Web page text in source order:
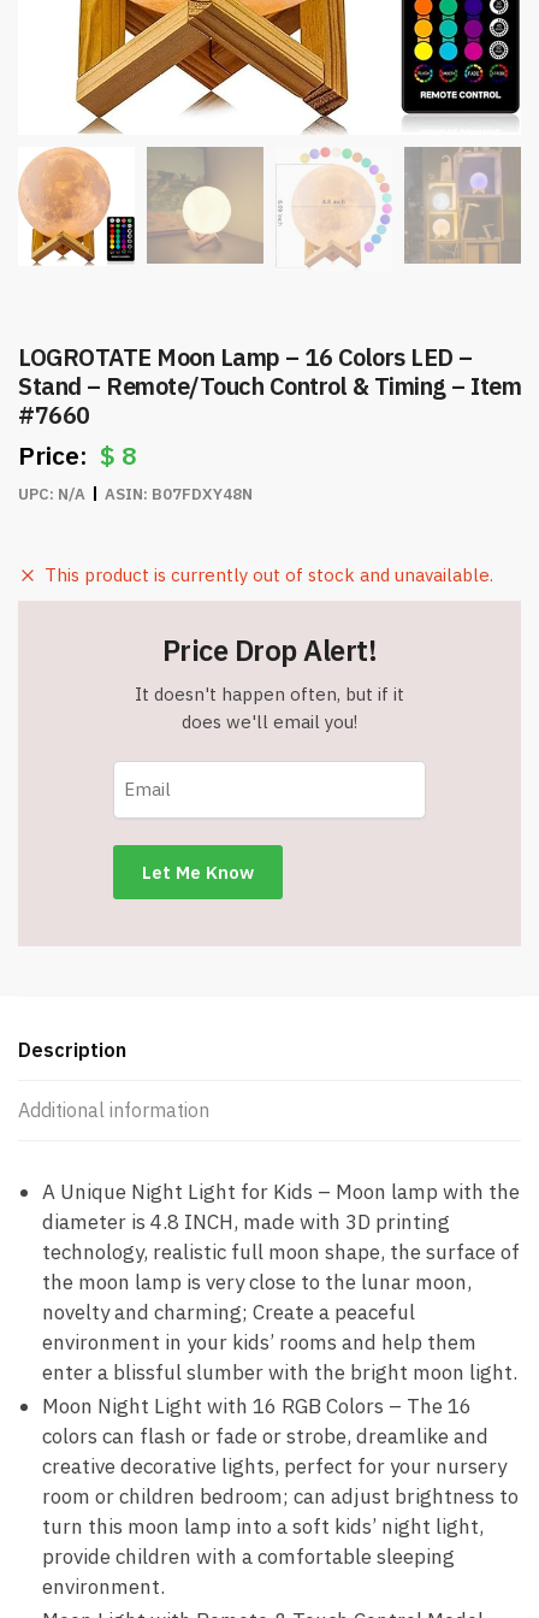
LOGROTATE Moon Lamp – 16 Colors LED –
Stand – Remote/Touch Control & Timing – Item
#7660
$ 8
UPC: N/A ASIN: B07FDXY48N
This product is currently out of stock and unavailable.
Price Drop Alert!
It doesn't happen often, but if it
does we'll email you!
Description
Additional information
A Unique Night Light for Kids – Moon lamp with the
diameter is 4.8 INCH, made with 3D printing
technology, realistic full moon shape, the surface of
the moon lamp is very close to the lunar moon,
novelty and charming; Create a peaceful
environment in your kids’ rooms and help them
enter a blissful slumber with the bright moon light.
Moon Night Light with 16 RGB Colors – The 16
colors can flash or fade or strobe, dreamlike and
creative decorative lights, perfect for your nursery
room or children bedroom; can adjust brightness to
turn this moon lamp into a soft kids’ night light,
provide children with a comfortable sleeping
environment.